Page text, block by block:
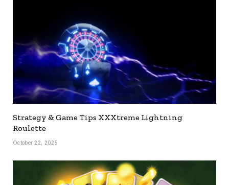
Strategy & Game Tips XXXtreme Lightning
Roulette
October 22, 2025